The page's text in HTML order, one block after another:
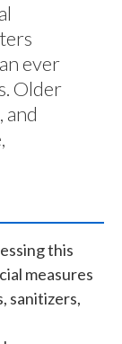
ever
Older
and
this
measures
sanitizers,